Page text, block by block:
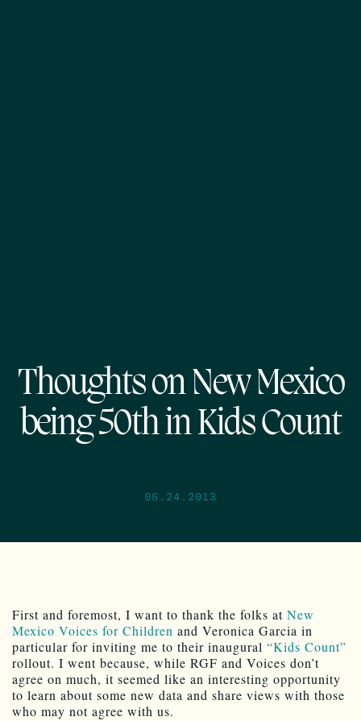
Thoughts on New Mexico
being 50th in Kids Count
06.24.2013
First and foremost, I want to thank the folks at New
Mexico Voices for Children and Veronica Garcia in
particular for inviting me to their inaugural “Kids Count”
rollout. I went because, while RGF and Voices don’t
agree on much, it seemed like an interesting opportunity
to learn about some new data and share views with those
who may not agree with us.